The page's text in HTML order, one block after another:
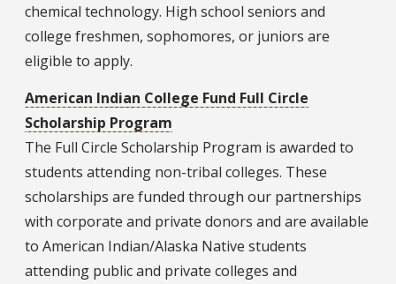
chemical technology. High school seniors and
college freshmen, sophomores, or juniors are
eligible to apply.
American Indian College Fund Full Circle
Scholarship Program
The Full Circle Scholarship Program is awarded to
students attending non-tribal colleges. These
scholarships are funded through our partnerships
with corporate and private donors and are available
to American Indian/Alaska Native students
attending public and private colleges and